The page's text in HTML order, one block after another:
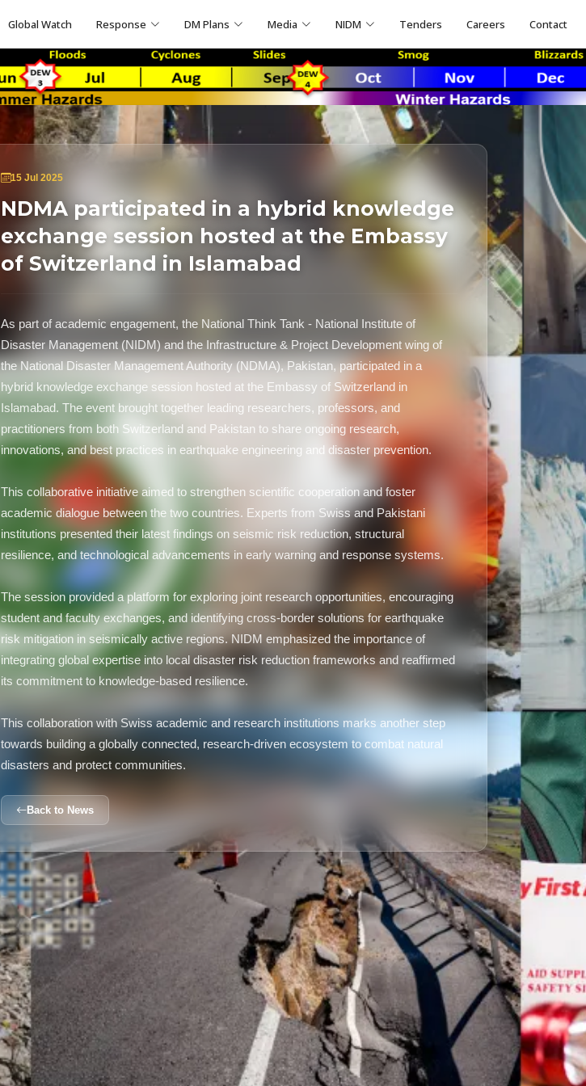
Global Watch Response DM Plans Media NIDM Tenders Careers Contact
15 Jul 2025
NDMA participated in a hybrid knowledge
exchange session hosted at the Embassy
of Switzerland in Islamabad
As part of academic engagement, the National Think Tank - National Institute of
Disaster Management (NIDM) and the Infrastructure & Project Development wing of
the National Disaster Management Authority (NDMA), Pakistan, participated in a
hybrid knowledge exchange session hosted at the Embassy of Switzerland in
Islamabad. The event brought together leading researchers, professors, and
practitioners from both Switzerland and Pakistan to share ongoing research,
innovations, and best practices in earthquake engineering and disaster prevention.
This collaborative initiative aimed to strengthen scientific cooperation and foster
academic dialogue between the two countries. Experts from Swiss and Pakistani
institutions presented their latest findings on seismic risk reduction, structural
resilience, and technological advancements in early warning and response systems.
The session provided a platform for exploring joint research opportunities, encouraging
student and faculty exchanges, and identifying cross-border solutions for earthquake
risk mitigation in seismically active regions. NIDM emphasized the importance of
integrating global expertise into local disaster risk reduction frameworks and reaffirmed
its commitment to knowledge-based resilience.
This collaboration with Swiss academic and research institutions marks another step
towards building a globally connected, research-driven ecosystem to combat natural
disasters and protect communities.
Back to News